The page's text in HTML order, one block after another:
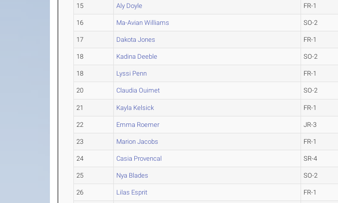
15 Aly Doyle FR-1
16 Ma-Avian Williams SO-2
17 Dakota Jones FR-1
18 Kadina Deeble SO-2
18 Lyssi Penn FR-1
20 Claudia Ouimet SO-2
21 Kayla Kelsick FR-1
22 Emma Roemer JR-3
23 Marion Jacobs FR-1
24 Casia Provencal SR-4
25 Nya Blades SO-2
26 Lilas Esprit FR-1